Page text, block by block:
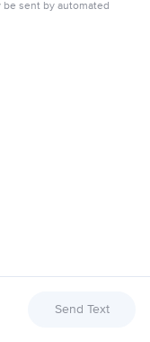
be sent by automated
Send Text